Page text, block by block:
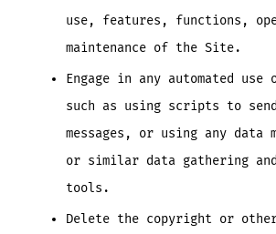
use, features, functions,
maintenance of the Site.
Engage in any automated use
such as using scripts to send
messages, or using any data
or similar data gathering
tools.
Delete the copyright or